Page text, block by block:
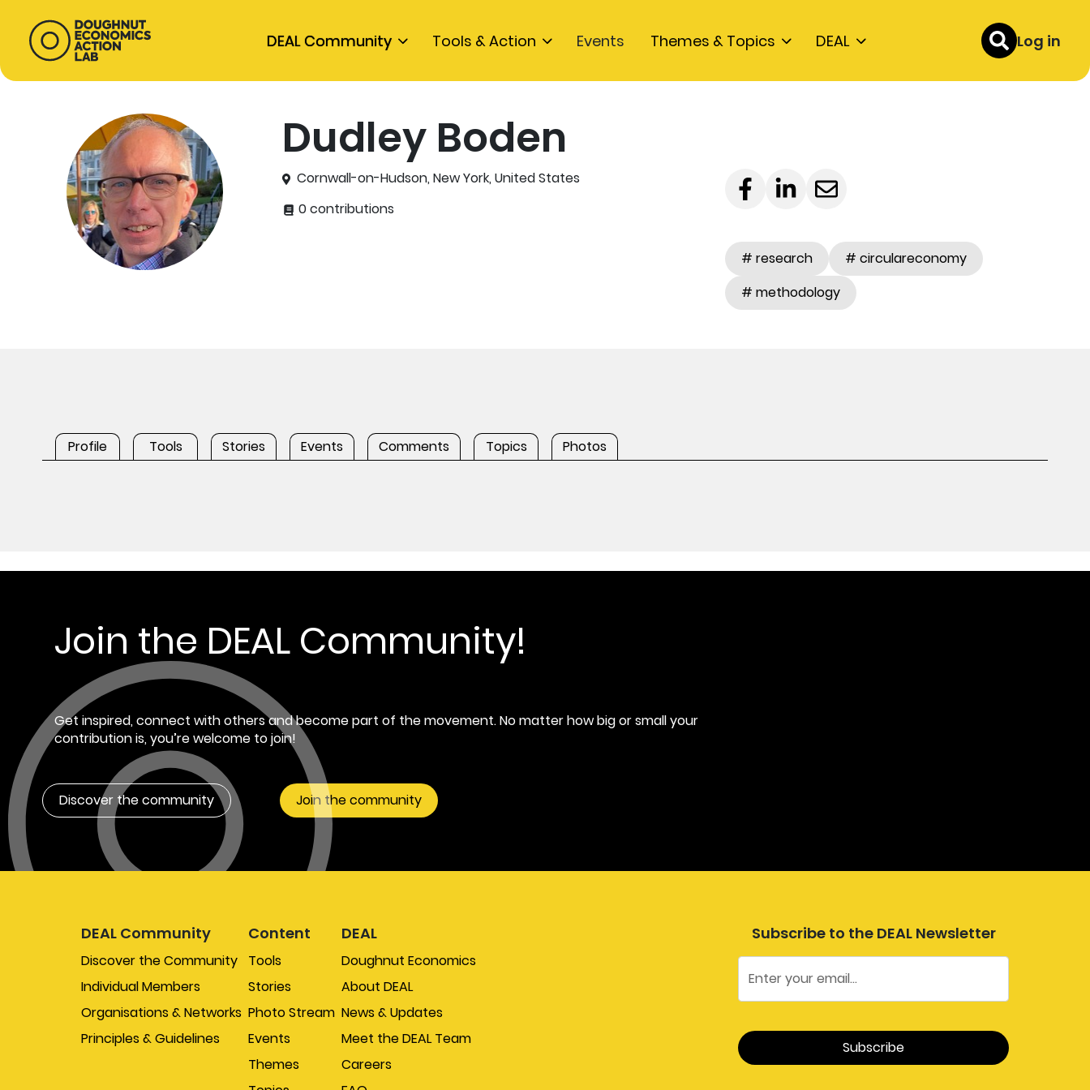
DEAL Community Tools & Action Events Themes & Topics DEAL Log in
Dudley Boden
Cornwall-on-Hudson, New York, United States
0 contributions
# research
# circulareconomy
# methodology
Profile Tools Stories Events Comments Topics Photos
Join the DEAL Community!
Get inspired, connect with others and become part of the movement. No matter how big or small your
contribution is, you’re welcome to join!
Discover the community Join the community
DEAL Community
Discover the Community
Individual Members
Organisations & Networks
Principles & Guidelines
Content
Tools
Stories
Photo Stream
Events
Themes
DEAL
Doughnut Economics
About DEAL
News & Updates
Meet the DEAL Team
Careers
Subscribe to the DEAL Newsletter